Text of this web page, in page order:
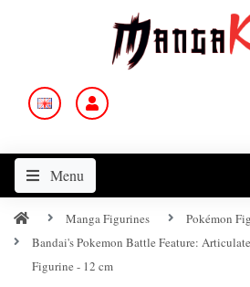
Menu
Manga Figurines
Pokémon
Bandai's Pokemon Battle Feature:
Figurine - 12 cm